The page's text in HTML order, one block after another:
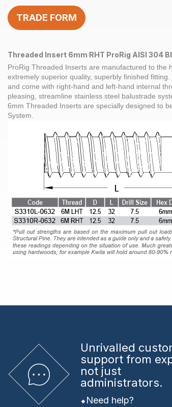
RHT
ProRig
AISI
Black
quantity
TRADE FORM
Threaded Insert 6mm RHT ProRig AISI 304
ProRig Threaded Inserts are manufactured to the
extremely superior quality, superbly finished
and come with right-hand and left-hand internal
pleasing, streamline stainless steel balustrade
6mm Threaded Inserts are specially designed to
System.
Unrivalled
support from
not just
administrators.
Need help?